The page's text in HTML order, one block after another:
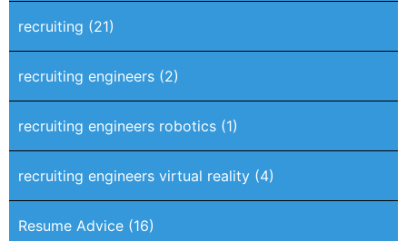
recruiting (21)
recruiting engineers (2)
recruiting engineers robotics (1)
recruiting engineers virtual reality (4)
Resume Advice (16)